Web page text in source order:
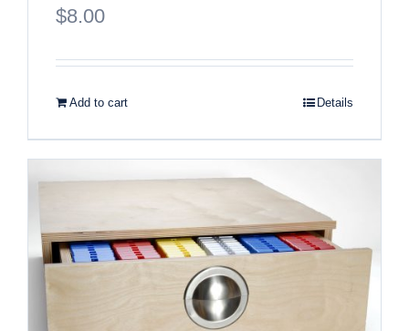
$8.00
Add to cart Details